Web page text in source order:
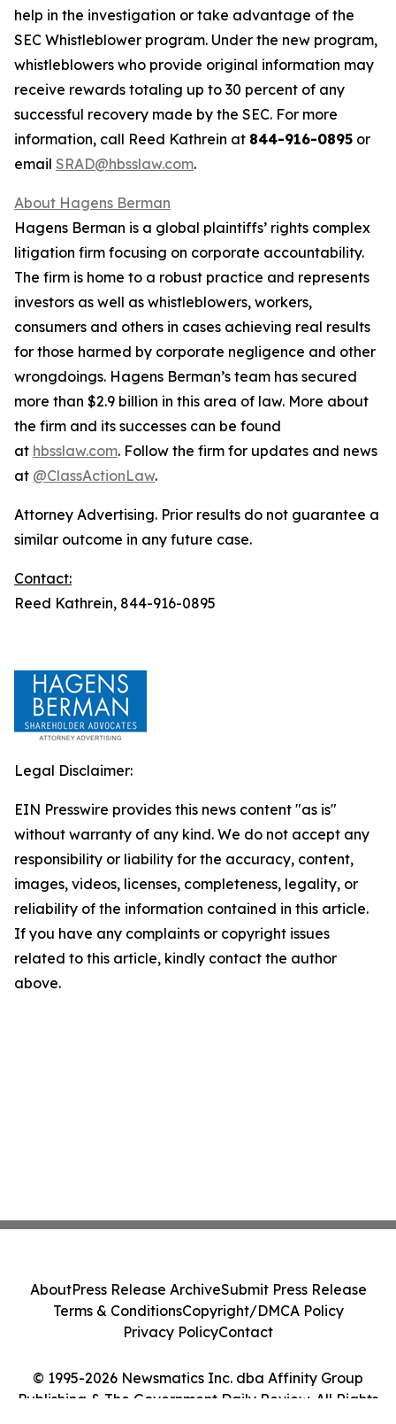
help in the investigation or take advantage of the
SEC Whistleblower program. Under the new program,
whistleblowers who provide original information may
receive rewards totaling up to 30 percent of any
successful recovery made by the SEC. For more
information, call Reed Kathrein at 844-916-0895 or
email SRAD@hbsslaw.com.
About Hagens Berman
Hagens Berman is a global plaintiffs’ rights complex
litigation firm focusing on corporate accountability.
The firm is home to a robust practice and represents
investors as well as whistleblowers, workers,
consumers and others in cases achieving real results
for those harmed by corporate negligence and other
wrongdoings. Hagens Berman’s team has secured
more than $2.9 billion in this area of law. More about
the firm and its successes can be found
at hbsslaw.com. Follow the firm for updates and news
at @ClassActionLaw.
Attorney Advertising. Prior results do not guarantee a
similar outcome in any future case.
Contact:
Reed Kathrein, 844-916-0895
Legal Disclaimer:
EIN Presswire provides this news content "as is"
without warranty of any kind. We do not accept any
responsibility or liability for the accuracy, content,
images, videos, licenses, completeness, legality, or
reliability of the information contained in this article.
If you have any complaints or copyright issues
related to this article, kindly contact the author
above.
© 1995-2026 Newsmatics Inc. dba Affinity Group
Publishing & The Government Daily Review. All Rights
AboutPress Release ArchiveSubmit Press Release
Terms & ConditionsCopyright/DMCA Policy
Privacy PolicyContact